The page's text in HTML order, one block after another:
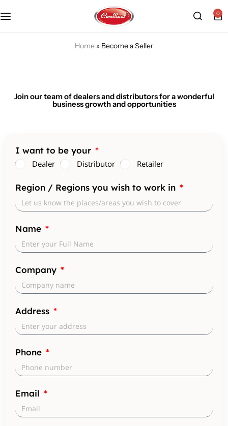
0
Home » Become a Seller
Join our team of dealers and distributors for a wonderful
business growth and opportunities
I want to be your
Dealer Distributor Retailer
Region / Regions you wish to work in
Name
Company
Address
Phone
Email
Dopo Spray Paint
Industrial Solutions
Video Gallery
Contact us